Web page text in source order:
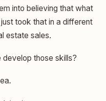
into believing that what
took that in a different
estate sales.
develop those skills?